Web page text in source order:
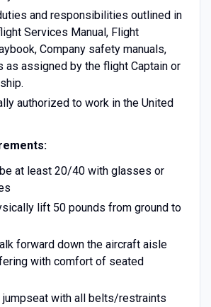
and responsibilities outlined in
Services Manual, Flight
Company safety manuals,
as assigned by the flight Captain or
authorized to work in the United
at least 20/40 with glasses or
lift 50 pounds from ground to
forward down the aircraft aisle
with comfort of seated
jumpseat with all belts/restraints